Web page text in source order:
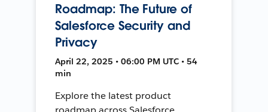
Roadmap: The Future of
Salesforce Security and
Privacy
April 22, 2025 • 06:00 PM UTC • 54
min
Explore the latest product